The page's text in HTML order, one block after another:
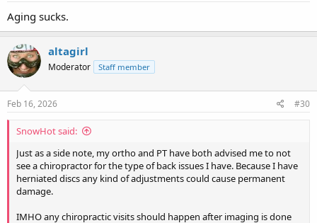
Aging sucks.
altagirl
Moderator Staff member
Feb 16, 2026 #30
SnowHot said:
Just as a side note, my ortho and PT have both advised me to not
see a chiropractor for the type of back issues I have. Because I have
herniated discs any kind of adjustments could cause permanent
damage.
IMHO any chiropractic visits should happen after imaging is done